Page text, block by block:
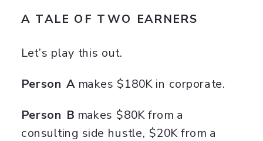
A TALE OF TWO EARNERS
Let’s play this out.
Person Amakes $180K in corporate.
Person Bmakes $80K from a
consulting side hustle, $20K from a